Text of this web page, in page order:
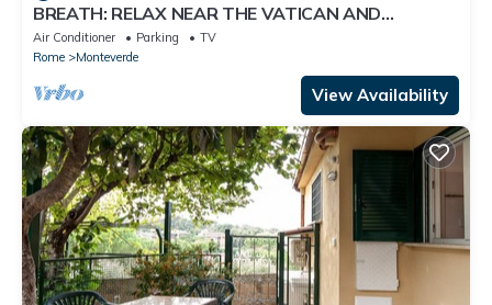
BREATH: RELAX NEAR THE VATICAN AND
TRASTEVERE
Air Conditioner Parking
TV
Rome
Monteverde
View Availability